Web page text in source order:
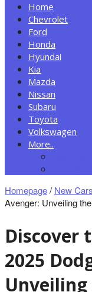
Home
Chevrolet
Ford
Honda
Hyundai
Kia
Mazda
Nissan
Subaru
Toyota
Volkswagen
More..
Homepage/ New Cars
Avenger: Unveiling
Discover
2025